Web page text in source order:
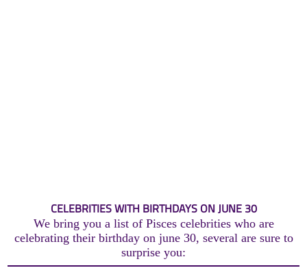
CELEBRITIES WITH BIRTHDAYS ON JUNE 30
We bring you a list of Pisces celebrities who are
celebrating their birthday on june 30, several are sure to
surprise you: